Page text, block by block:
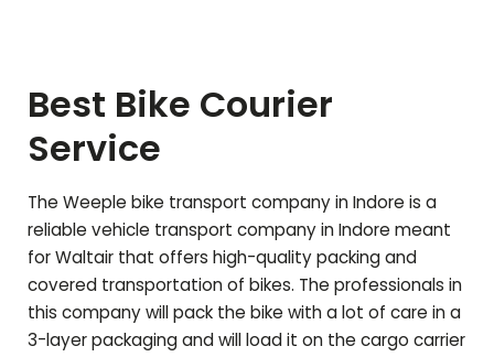
Best Bike Courier
Service
The Weeple bike transport company in Indore is a
reliable vehicle transport company in Indore meant
forWaltair that offers high-quality packing and
covered transportation of bikes. The professionals in
this company will pack the bike with a lot of care in a
3-layer packaging and will load it on the cargo carrier